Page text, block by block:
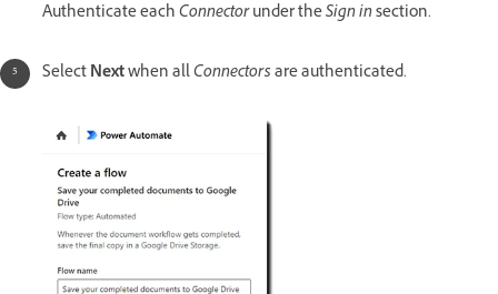
Authenticate eachConnectorunder theSign insection.
SelectNextwhen allConnectorsare authenticated.